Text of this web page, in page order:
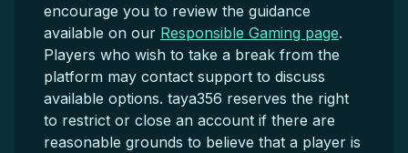
encourage you to review the guidance
available on our Responsible Gaming page.
Players who wish to take a break from the
platform may contact support to discuss
available options. taya356 reserves the right
to restrict or close an account if there are
reasonable grounds to believe that a player is